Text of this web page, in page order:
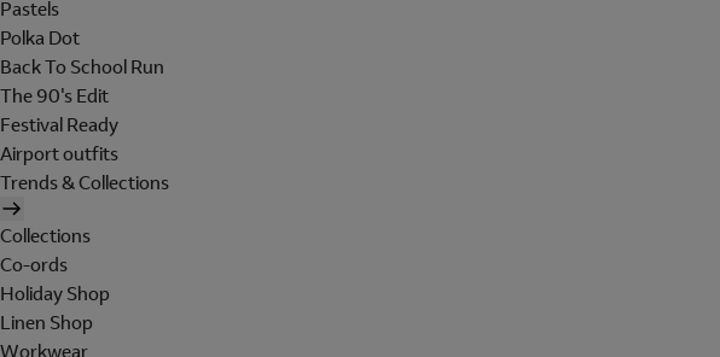
Pastels
Polka Dot
Back To School Run
The 90's Edit
Festival Ready
Airport outfits
Trends & Collections
Collections
Co-ords
Holiday Shop
Linen Shop
Workwear